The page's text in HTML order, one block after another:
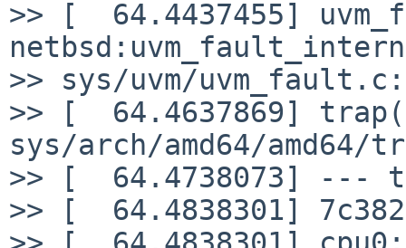
>> [  64.4437455]
>> sys/uvm/
>> [  64.4637869]
sys/arch/amd64/amd64/
>> [  64.4738073] ---
>> [  64.4838301]